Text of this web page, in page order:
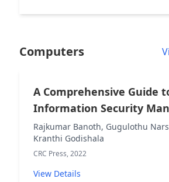
Computers
A Comprehensive Guide
Information Security
and Audit
Rajkumar Banoth, Gugulothu
Kranthi Godishala
CRC Press, 2022
View Details